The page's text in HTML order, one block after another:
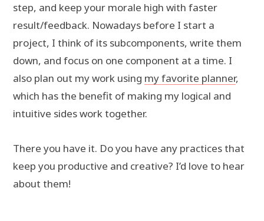
step, and keep your morale high with faster
result/feedback. Nowadays before I start a
project, I think of its subcomponents, write them
down, and focus on one component at a time. I
also plan out my work using my favorite planner,
which has the benefit of making my logical and
intuitive sides work together.
There you have it. Do you have any practices that
keep you productive and creative? I’d love to hear
about them!